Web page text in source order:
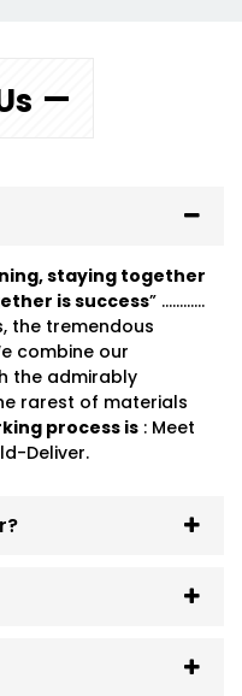
staying together
is success” …………
the tremendous
combine our
the admirably
rarest of materials
process is : Meet
Deliver.